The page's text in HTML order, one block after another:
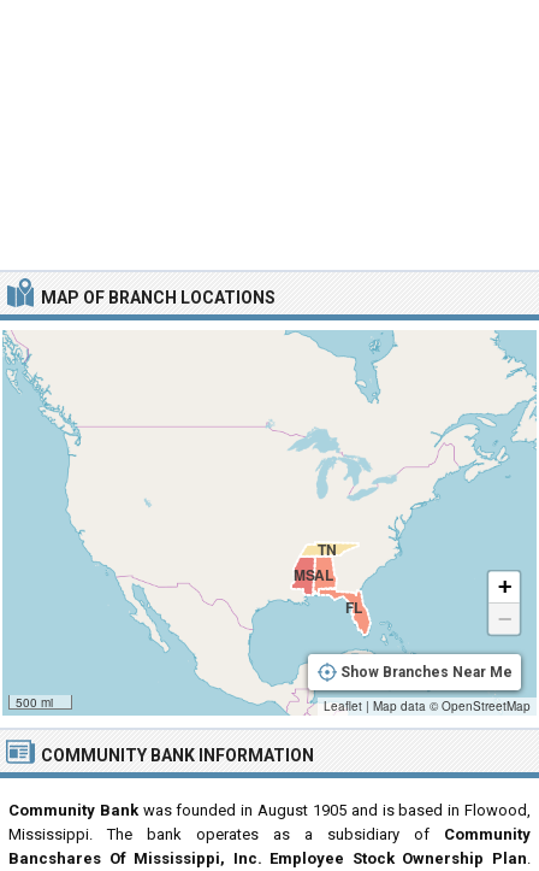
COMMUNITY BANK INFORMATION
Community Bankwas founded in August 1905 and is based in Flowood,
Mississippi. The bank operates as a subsidiary of Community
Bancshares Of Mississippi, Inc. Employee Stock Ownership Plan.
MAP OF BRANCH LOCATIONS
AL
FL
MS
TN
500 mi
+
−
Show Branches Near Me
Leaflet | Map data © OpenStreetMap